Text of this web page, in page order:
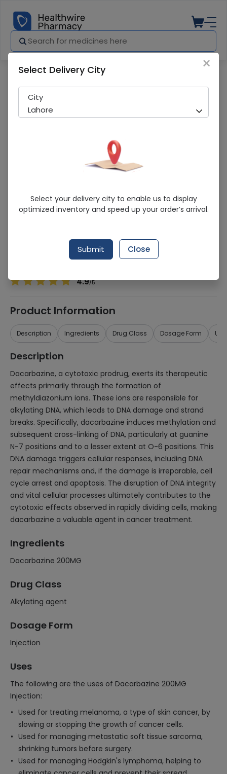
DUTICIN 200MG INJ
Sold Out
292 successful orders delivered in last 7 Days
Dacarbazine 200MG
4.9/5
Product Information
Description Ingredients Drug Class Dosage Form
Description
Dacarbazine, a cytotoxic prodrug, exerts its therapeutic
effects primarily through the formation of
methyldiazonium ions. These ions are responsible for
alkylating DNA, which leads to DNA damage and strand
breaks. Specifically, dacarbazine induces methylation and
subsequent cross-linking of DNA, particularly at guanine
N-7 positions and to a lesser extent at O-6 positions. This
DNA damage triggers cellular responses, including DNA
repair mechanisms and, if the damage is irreparable, cell
cycle arrest and apoptosis. The disruption of DNA integrity
and vital cellular processes ultimately contributes to the
cytotoxic effects observed in rapidly dividing cells, making
dacarbazine a valuable agent in cancer treatment.
Ingredients
Dacarbazine 200MG
Drug Class
Alkylating agent
Dosage Form
Injection
Uses
The following are the uses of Dacarbazine 200MG
Injection:
Used for treating melanoma, a type of skin cancer, by
slowing or stopping the growth of cancer cells.
Used for managing metastatic soft tissue sarcoma,
shrinking tumors before surgery.
Used for managing Hodgkin's lymphoma, helping to
×
Select Delivery City
City
Lahore
Select your delivery city to enable us to display
optimized inventory and speed up your order’s arrival.
Submit Close